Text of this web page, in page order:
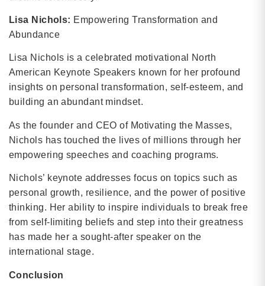
Lisa Nichols: Empowering Transformation and
Abundance
Lisa Nichols is a celebrated motivational North
American Keynote Speakers known for her profound
insights on personal transformation, self-esteem, and
building an abundant mindset.
As the founder and CEO of Motivating the Masses,
Nichols has touched the lives of millions through her
empowering speeches and coaching programs.
Nichols’ keynote addresses focus on topics such as
personal growth, resilience, and the power of positive
thinking. Her ability to inspire individuals to break free
from self-limiting beliefs and step into their greatness
has made her a sought-after speaker on the
international stage.
Conclusion